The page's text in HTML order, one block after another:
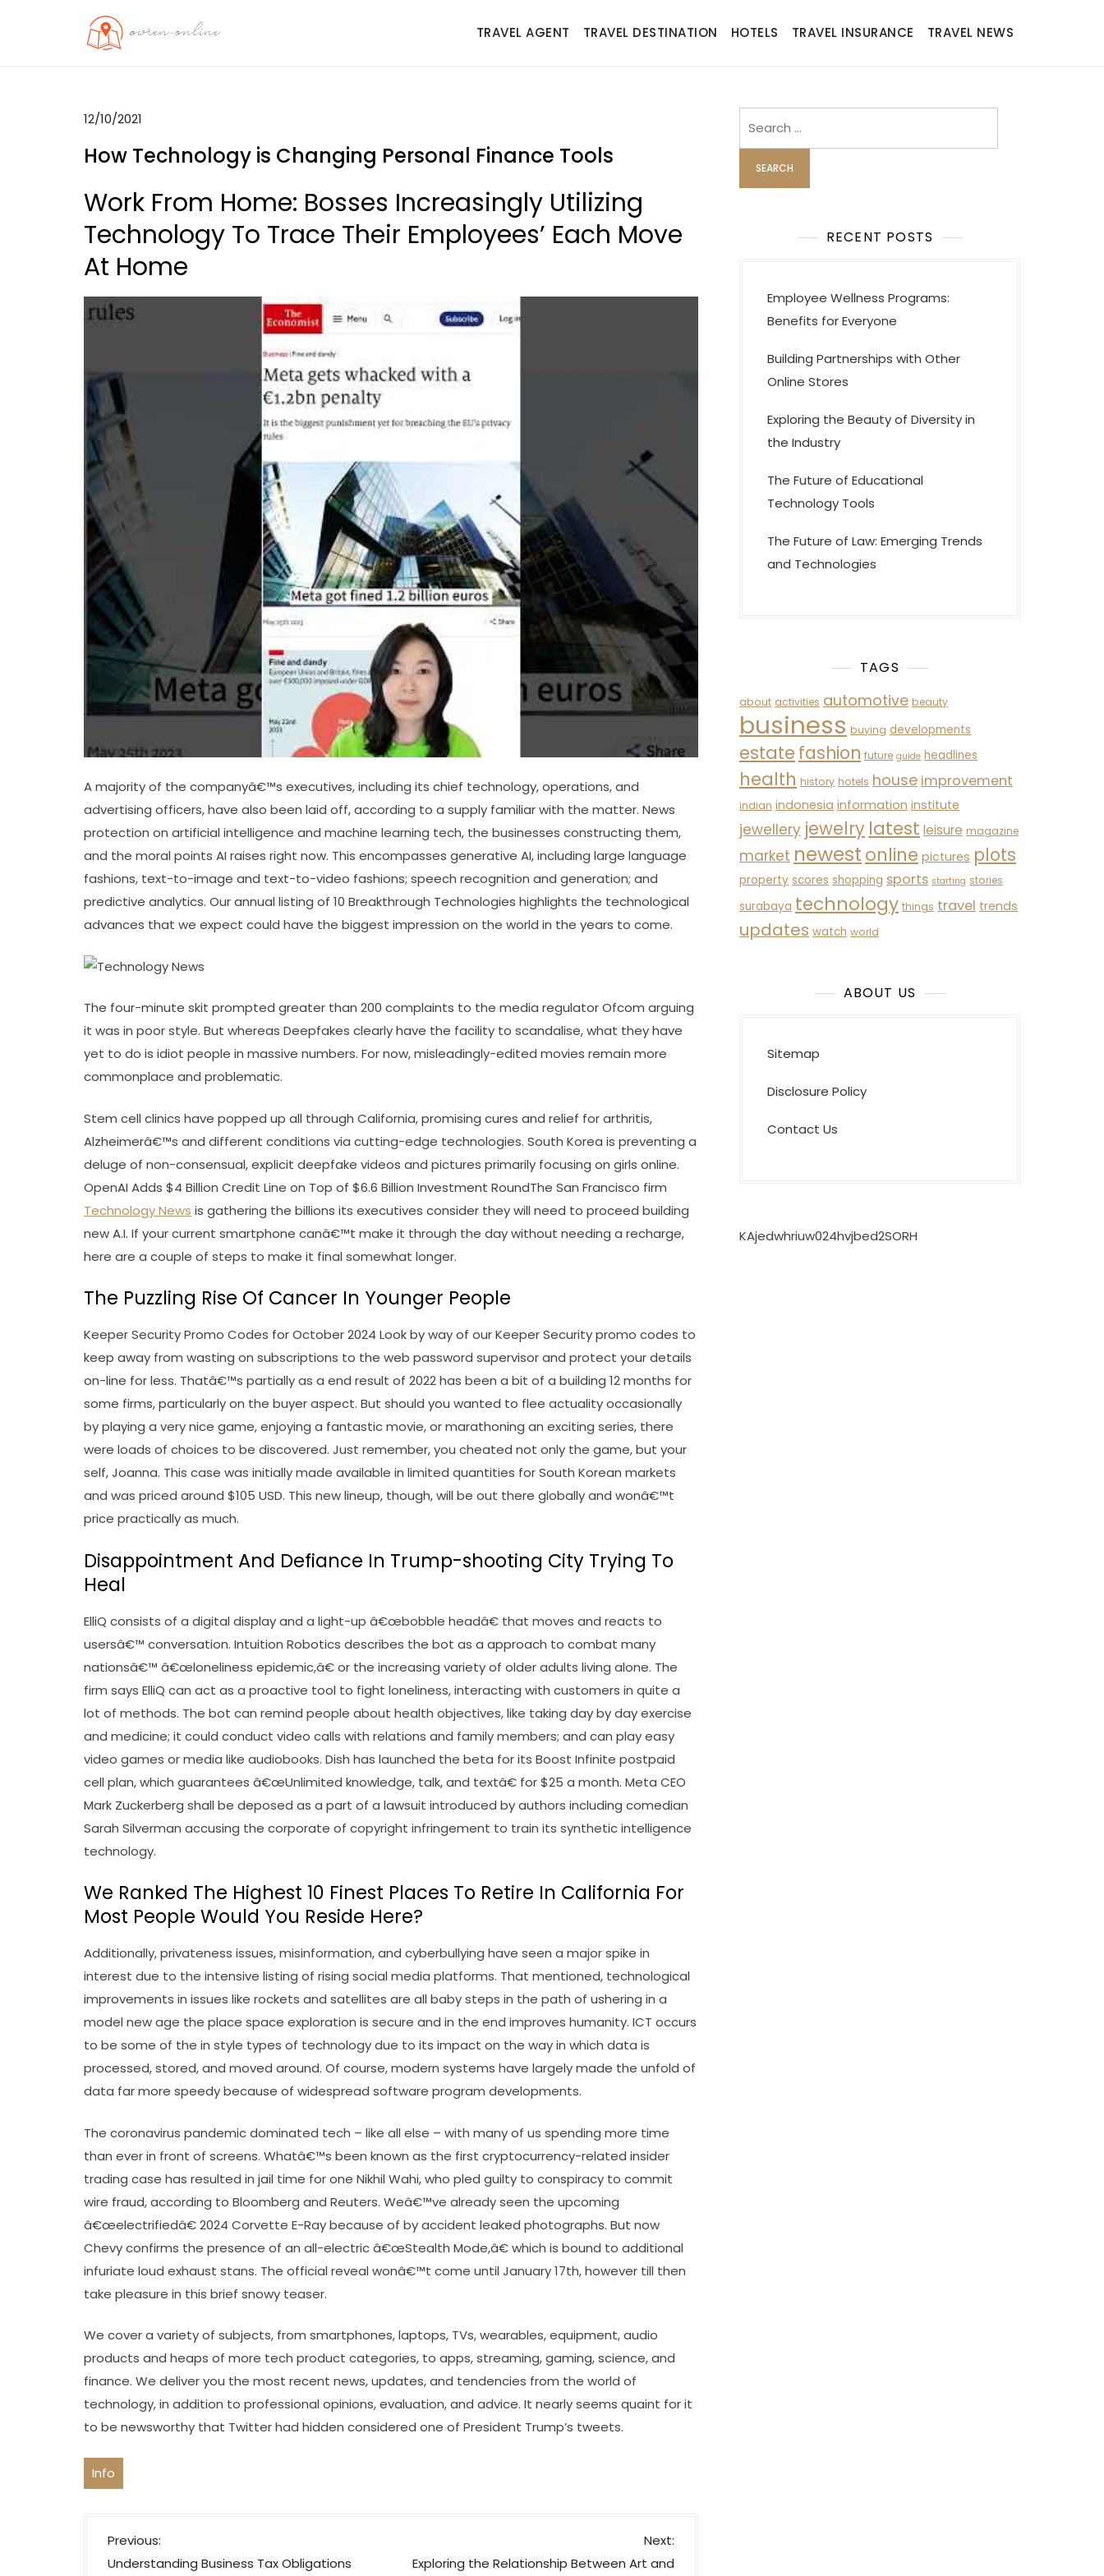
TRAVEL AGENT TRAVEL DESTINATION HOTELS TRAVEL INSURANCE TRAVEL NEWS
12/10/2021
How Technology is Changing Personal Finance Tools
Work From Home: Bosses Increasingly Utilizing
Technology To Trace Their Employees’ Each Move
At Home
A majority of the companyâ€™s executives, including its chief technology, operations, and
advertising officers, have also been laid off, according to a supply familiar with the matter. News
protection on artificial intelligence and machine learning tech, the businesses constructing them,
and the moral points AI raises right now. This encompasses generative AI, including large language
fashions, text-to-image and text-to-video fashions; speech recognition and generation; and
predictive analytics. Our annual listing of 10 Breakthrough Technologies highlights the technological
advances that we expect could have the biggest impression on the world in the years to come.
The four-minute skit prompted greater than 200 complaints to the media regulator Ofcom arguing
it was in poor style. But whereas Deepfakes clearly have the facility to scandalise, what they have
yet to do is idiot people in massive numbers. For now, misleadingly-edited movies remain more
commonplace and problematic.
Stem cell clinics have popped up all through California, promising cures and relief for arthritis,
Alzheimerâ€™s and different conditions via cutting-edge technologies. South Korea is preventing a
deluge of non-consensual, explicit deepfake videos and pictures primarily focusing on girls online.
OpenAI Adds $4 Billion Credit Line on Top of $6.6 Billion Investment RoundThe San Francisco firm
Technology News is gathering the billions its executives consider they will need to proceed building
new A.I. If your current smartphone canâ€™t make it through the day without needing a recharge,
here are a couple of steps to make it final somewhat longer.
The Puzzling Rise Of Cancer In Younger People
Keeper Security Promo Codes for October 2024 Look by way of our Keeper Security promo codes to
keep away from wasting on subscriptions to the web password supervisor and protect your details
on-line for less. Thatâ€™s partially as a end result of 2022 has been a bit of a building 12 months for
some firms, particularly on the buyer aspect. But should you wanted to flee actuality occasionally
by playing a very nice game, enjoying a fantastic movie, or marathoning an exciting series, there
were loads of choices to be discovered. Just remember, you cheated not only the game, but your
self, Joanna. This case was initially made available in limited quantities for South Korean markets
and was priced around $105 USD. This new lineup, though, will be out there globally and wonâ€™t
price practically as much.
Disappointment And Defiance In Trump-shooting City Trying To
Heal
ElliQ consists of a digital display and a light-up â€œbobble headâ€ that moves and reacts to
usersâ€™ conversation. Intuition Robotics describes the bot as a approach to combat many
nationsâ€™ â€œloneliness epidemic,â€ or the increasing variety of older adults living alone. The
firm says ElliQ can act as a proactive tool to fight loneliness, interacting with customers in quite a
lot of methods. The bot can remind people about health objectives, like taking day by day exercise
and medicine; it could conduct video calls with relations and family members; and can play easy
video games or media like audiobooks. Dish has launched the beta for its Boost Infinite postpaid
cell plan, which guarantees â€œUnlimited knowledge, talk, and textâ€ for $25 a month. Meta CEO
Mark Zuckerberg shall be deposed as a part of a lawsuit introduced by authors including comedian
Sarah Silverman accusing the corporate of copyright infringement to train its synthetic intelligence
technology.
We Ranked The Highest 10 Finest Places To Retire In California For
Most People Would You Reside Here?
Additionally, privateness issues, misinformation, and cyberbullying have seen a major spike in
interest due to the intensive listing of rising social media platforms. That mentioned, technological
improvements in issues like rockets and satellites are all baby steps in the path of ushering in a
model new age the place space exploration is secure and in the end improves humanity. ICT occurs
to be some of the in style types of technology due to its impact on the way in which data is
processed, stored, and moved around. Of course, modern systems have largely made the unfold of
data far more speedy because of widespread software program developments.
The coronavirus pandemic dominated tech – like all else – with many of us spending more time
than ever in front of screens. Whatâ€™s been known as the first cryptocurrency-related insider
trading case has resulted in jail time for one Nikhil Wahi, who pled guilty to conspiracy to commit
wire fraud, according to Bloomberg and Reuters. Weâ€™ve already seen the upcoming
â€œelectrifiedâ€ 2024 Corvette E-Ray because of by accident leaked photographs. But now
Chevy confirms the presence of an all-electric â€œStealth Mode,â€ which is bound to additional
infuriate loud exhaust stans. The official reveal wonâ€™t come until January 17th, however till then
take pleasure in this brief snowy teaser.
We cover a variety of subjects, from smartphones, laptops, TVs, wearables, equipment, audio
products and heaps of more tech product categories, to apps, streaming, gaming, science, and
finance. We deliver you the most recent news, updates, and tendencies from the world of
technology, in addition to professional opinions, evaluation, and advice. It nearly seems quaint for it
to be newsworthy that Twitter had hidden considered one of President Trump’s tweets.
Info
P
o
Previous:
Understanding Business Tax Obligations
Next:
Exploring the Relationship Between Art and
RECENT POSTS
Employee Wellness Programs:
Benefits for Everyone
Building Partnerships with Other
Online Stores
Exploring the Beauty of Diversity in
the Industry
The Future of Educational
Technology Tools
The Future of Law: Emerging Trends
and Technologies
TAGS
about activities automotive beauty
business buying developments
estate fashion future guide headlines
health history hotels house improvement
indian indonesia information institute
jewellery jewelry latest leisure magazine
market newest online pictures plots
property scores shopping sports starting stories
surabaya technology things travel trends
updates watch world
ABOUT US
Sitemap
Disclosure Policy
Contact Us
KAjedwhriuw024hvjbed2SORH